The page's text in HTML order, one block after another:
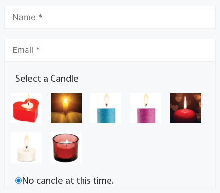
Select a Candle
No candle at this time.